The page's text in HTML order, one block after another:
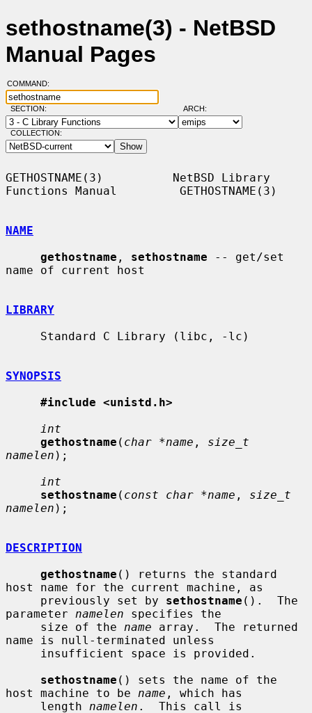
sethostname(3) - NetBSD
Manual Pages
COMMAND:
SECTION: ARCH:
COLLECTION:
GETHOSTNAME(3)          NetBSD Library
Functions Manual         GETHOSTNAME(3)
NAME
gethostname , sethostname -- get/set
name of current host
LIBRARY
SYNOPSIS
#include <unistd.h>
int
gethostname ( char *name , size_t
namelen );
int
sethostname ( const char *name , size_t
namelen );
DESCRIPTION
gethostname () returns the standard
host name for the current machine, as
     previously set by
sethostname ().  The
parameter namelen specifies the
     size of the
name array.  The returned
name is null-terminated unless
sethostname () sets the name of the
host machine to be name , which has
     length
namelen .  This call is